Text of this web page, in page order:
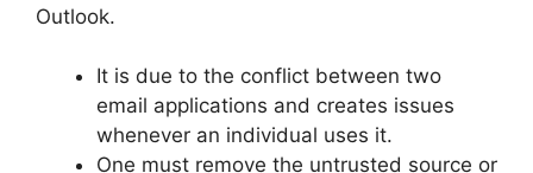
Outlook.
It is due to the conflict between two
email applications and creates issues
whenever an individual uses it.
One must remove the untrusted source or